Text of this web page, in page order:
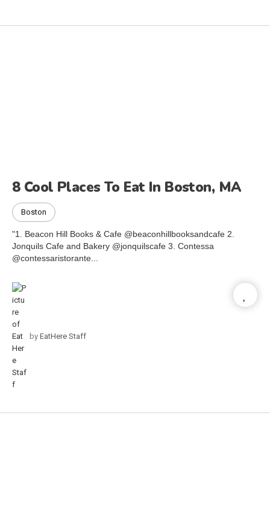
8 Cool Places To Eat In Boston, MA
Boston
"1. Beacon Hill Books & Cafe @beaconhillbooksandcafe 2.
Jonquils Cafe and Bakery @jonquilscafe 3. Contessa
@contessaristorante...
by EatHere Staff